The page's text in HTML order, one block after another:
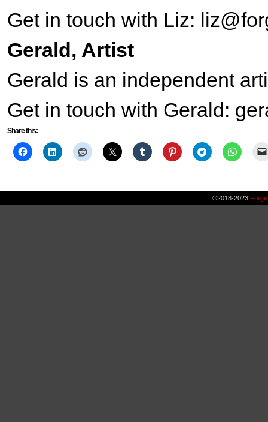
Get in touch with Liz:
Gerald, Artist
Gerald is an independent
Get in touch with Gerald:
Share this:
©2018-2023